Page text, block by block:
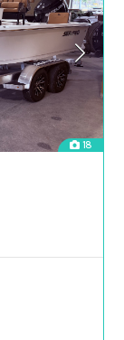
18